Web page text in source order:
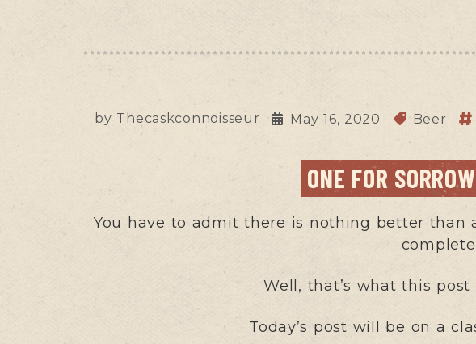
by Thecaskconnoisseur May 16, 2020 Beer
ONE FOR
You have to admit there is nothing better than
Well, that’s what this
Today’s post will be on a